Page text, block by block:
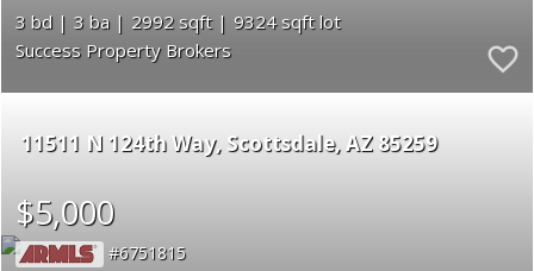
3 3 2992
9324
Success Property Brokers
11511 N 124th Way Scottsdale AZ 85259
$5,000
6751815